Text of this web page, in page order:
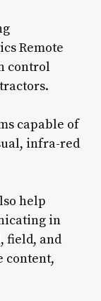
Remote
control
capable of
infra-red
help
in
field, and
content,